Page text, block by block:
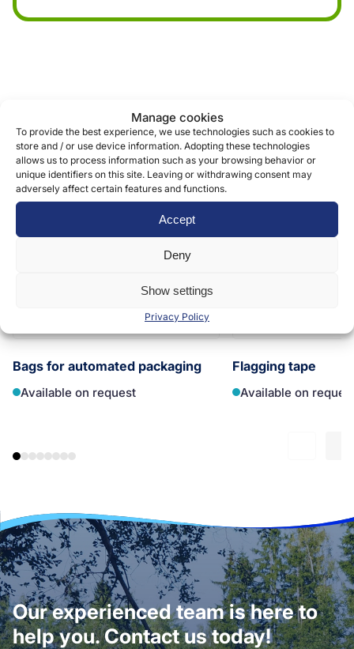
Manage cookies
To provide the best experience, we use technologies such as cookies to
store and / or use device information. Adopting these technologies
allows us to process information such as your browsing behavior or
unique identifiers on this site. Leaving or withdrawing consent may
adversely affect certain features and functions.
Accept
Deny
Show settings
Privacy Policy
Similar products
Bags for automated packaging
Available on request
Flagging tape
Available on
Our experienced team is here to
help you. Contact us today!